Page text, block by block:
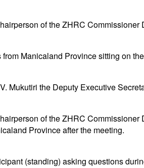
of the ZHRC
from Manicaland Province sitting on
Mukutiri the Deputy Executive
of the ZHRC
Province after the meeting.
(standing) asking questions